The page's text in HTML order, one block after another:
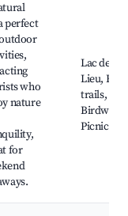
perfect
who
nature
for
Lac de
Lieu,
trails,
Picnic